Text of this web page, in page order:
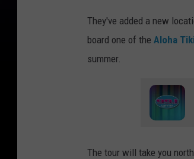
They've added a new
board one of the Aloha
summer.
The tour will take you